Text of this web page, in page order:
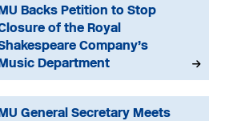
Backs Petition to Stop
of the Royal
Company’s
Department
General Secretary Meets